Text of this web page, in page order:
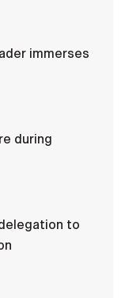
immerses
during
to